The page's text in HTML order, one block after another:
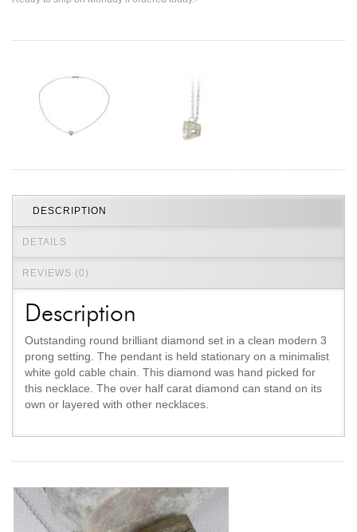
DESCRIPTION
DETAILS
REVIEWS (0)
Description
Outstanding round brilliant diamond set in a clean modern 3
prong setting. The pendant is held stationary on a minimalist
white gold cable chain. This diamond was hand picked for
this necklace. The over half carat diamond can stand on its
own or layered with other necklaces.
Selling Back Your Engagement Ring
contact us general info
(916) 481-8006
About Us
Jewelry Repair
Watch Videos
Site Map